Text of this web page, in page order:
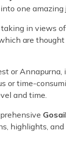
one amazing
in views
which are
or
or time-
and time.
highlights,